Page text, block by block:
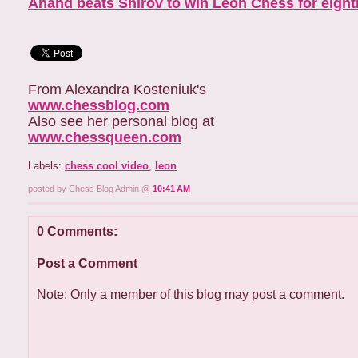
Anand beats Shirov to win Leon Chess for
From Alexandra Kosteniuk's
www.chessblog.com
Also see her personal blog at
www.chessqueen.com
Labels: chess cool video, leon
posted by Chess Blog Admin @ 10:41 AM
0 Comments:
Post a Comment
Note: Only a member of this blog may post a comment.